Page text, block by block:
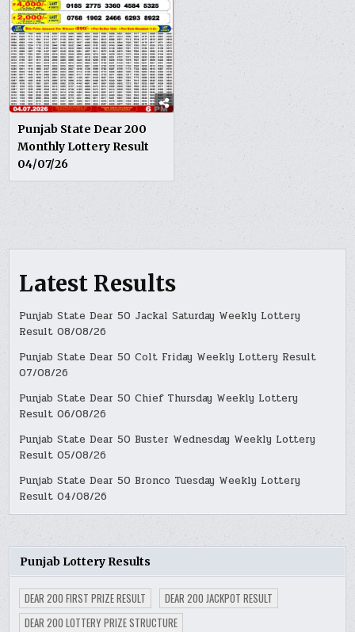
Punjab State Dear 200
Monthly Lottery Result
04/07/26
Latest Results
Punjab State Dear 50 Jackal Saturday Weekly Lottery
Result 08/08/26
Punjab State Dear 50 Colt Friday Weekly Lottery Result
07/08/26
Punjab State Dear 50 Chief Thursday Weekly Lottery
Result 06/08/26
Punjab State Dear 50 Buster Wednesday Weekly Lottery
Result 05/08/26
Punjab State Dear 50 Bronco Tuesday Weekly Lottery
Result 04/08/26
Punjab Lottery Results
DEAR 200 FIRST PRIZE RESULT
DEAR 200 JACKPOT RESULT
DEAR 200 LOTTERY PRIZE STRUCTURE